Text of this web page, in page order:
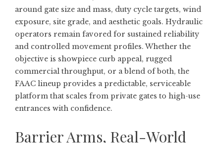
around gate size and mass, duty cycle targets, wind
exposure, site grade, and aesthetic goals. Hydraulic
operators remain favored for sustained reliability
and controlled movement profiles. Whether the
objective is showpiece curb appeal, rugged
commercial throughput, or a blend of both, the
FAAC lineup provides a predictable, serviceable
platform that scales from private gates to high-use
entrances with confidence.
Barrier Arms, Real-World